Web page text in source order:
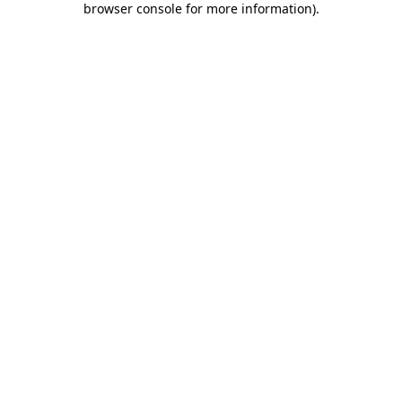
browser console for more information).